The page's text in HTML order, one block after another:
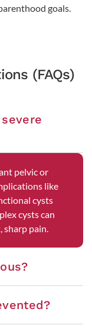
goals.
(FAQs)
pelvic or
like
cysts
cysts can
pain.